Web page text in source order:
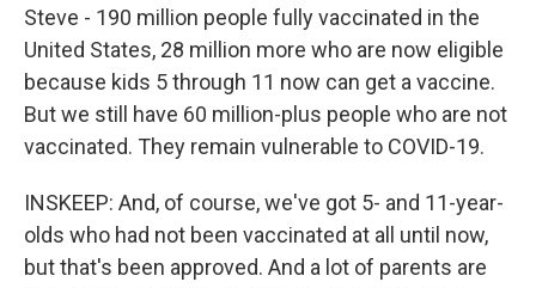
Steve - 190 million people fully vaccinated in the
United States, 28 million more who are now eligible
because kids 5 through 11 now can get a vaccine.
But we still have 60 million-plus people who are not
vaccinated. They remain vulnerable to COVID-19.
INSKEEP: And, of course, we've got 5- and 11-year-
olds who had not been vaccinated at all until now,
but that's been approved. And a lot of parents are